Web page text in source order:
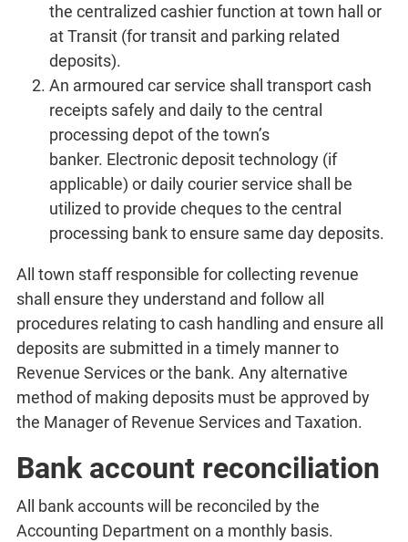
the centralized cashier function at town hall or
at Transit (for transit and parking related
deposits).
An armoured car service shall transport cash
receipts safely and daily to the central
processing depot of the town’s
banker. Electronic deposit technology (if
applicable) or daily courier service shall be
utilized to provide cheques to the central
processing bank to ensure same day deposits.
All town staff responsible for collecting revenue
shall ensure they understand and follow all
procedures relating to cash handling and ensure all
deposits are submitted in a timely manner to
Revenue Services or the bank. Any alternative
method of making deposits must be approved by
the Manager of Revenue Services and Taxation.
Bank account reconciliation
All bank accounts will be reconciled by the
Accounting Department on a monthly basis.